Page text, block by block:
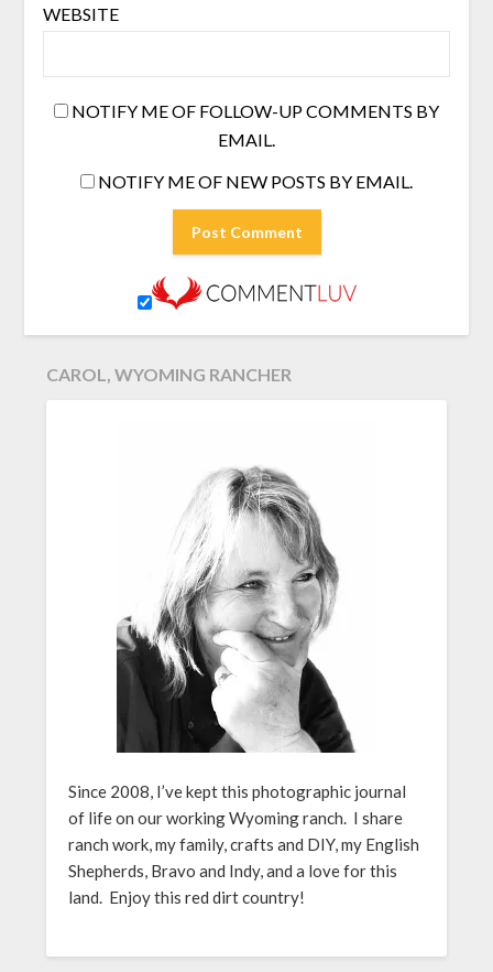
WEBSITE
NOTIFY ME OF FOLLOW-UP COMMENTS BY
EMAIL.
NOTIFY ME OF NEW POSTS BY EMAIL.
CAROL, WYOMING RANCHER
Since 2008, I’ve kept this photographic journal
of life on our working Wyoming ranch. I share
ranch work, my family, crafts and DIY, my English
Shepherds, Bravo and Indy, and a love for this
land. Enjoy this red dirt country!